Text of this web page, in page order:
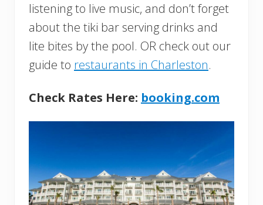
listening to live music, and don’t forget
about the tiki bar serving drinks and
lite bites by the pool. OR check out our
guide to restaurants in Charleston.
Check Rates Here: booking.com